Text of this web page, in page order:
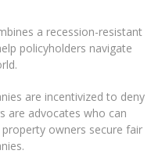
a recession-resistant
policyholders navigate
are incentivized to deny
are advocates who can
owners secure fair